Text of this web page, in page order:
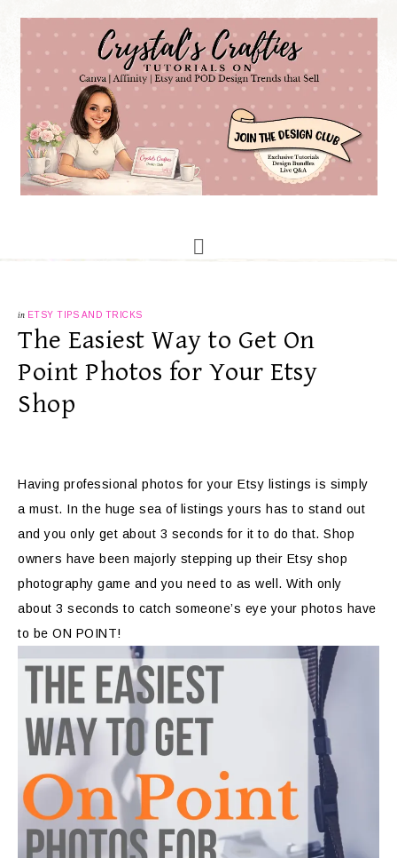
in ETSY TIPS AND TRICKS
The Easiest Way to Get On
Point Photos for Your Etsy
Shop
Having professional photos for your Etsy listings is simply
a must. In the huge sea of listings yours has to stand out
and you only get about 3 seconds for it to do that. Shop
owners have been majorly stepping up their Etsy shop
photography game and you need to as well. With only
about 3 seconds to catch someone’s eye your photos have
to be ON POINT!